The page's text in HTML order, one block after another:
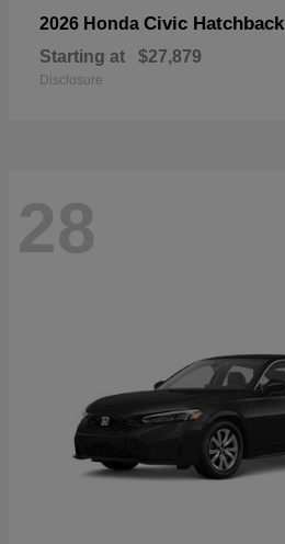
2026 Honda Civic Hatchback
Starting at $27,879
Disclosure
28